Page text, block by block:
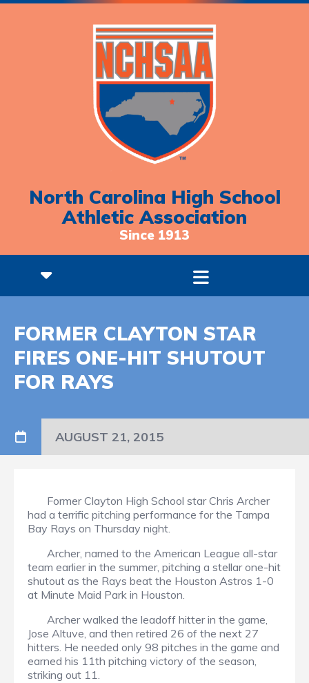
North Carolina High School
Athletic Association
Since 1913
FORMER CLAYTON STAR
FIRES ONE-HIT SHUTOUT
FOR RAYS
AUGUST 21, 2015
Former Clayton High School star Chris Archer
had a terrific pitching performance for the Tampa
Bay Rays on Thursday night.
Archer, named to the American League all-star
team earlier in the summer, pitching a stellar one-hit
shutout as the Rays beat the Houston Astros 1-0
at Minute Maid Park in Houston.
Archer walked the leadoff hitter in the game,
Jose Altuve, and then retired 26 of the next 27
hitters. He needed only 98 pitches in the game and
earned his 11th pitching victory of the season,
striking out 11.